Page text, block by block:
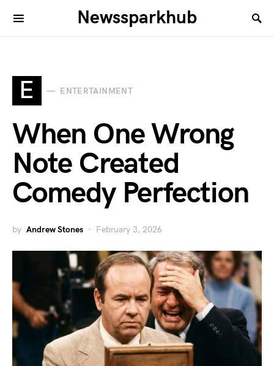
Newssparkhub
E ENTERTAINMENT
When One Wrong
Note Created
Comedy Perfection
by Andrew Stones February 3, 2026